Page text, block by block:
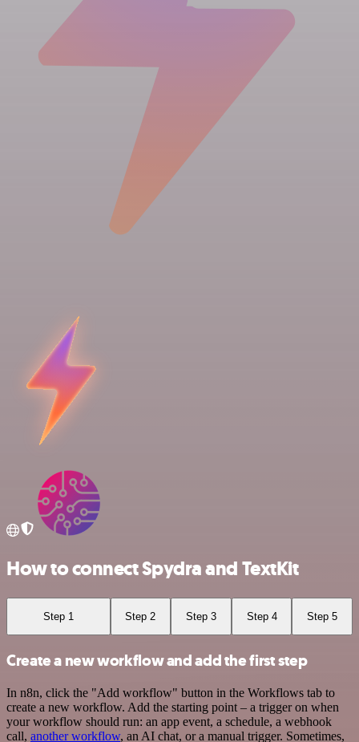
How to connect Spydra and TextKit
Step 1 Step 2 Step 3 Step 4 Step 5
Create a new workflow and add the first step
In n8n, click the "Add workflow" button in the Workflows tab to
create a new workflow. Add the starting point – a trigger on when
your workflow should run: an app event, a schedule, a webhook
call, another workflow, an AI chat, or a manual trigger. Sometimes,